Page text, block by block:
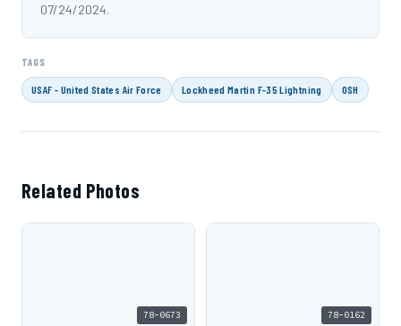
07/24/2024.
TAGS
USAF - United States Air Force Lockheed Martin F-35 Lightning OSH
Related Photos
78-0673 78-0162